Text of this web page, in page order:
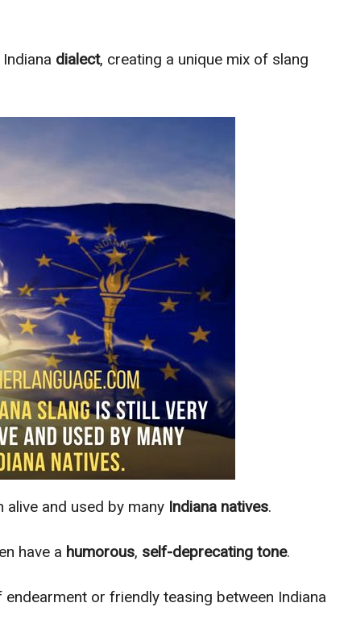
dialect, creating a unique mix of slang
alive and used by many Indiana natives.
have a humorous, self-deprecating tone.
or friendly teasing between Indiana